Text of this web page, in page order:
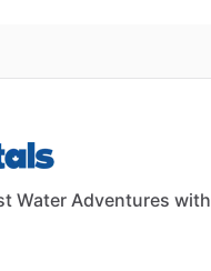
Water Adventures with